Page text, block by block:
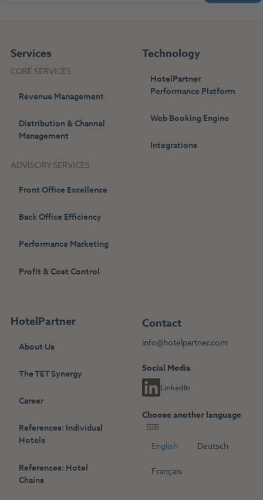
Services
CORE SERVICES
Revenue Management
Distribution & Channel
Management
ADVISORY SERVICES
Front Office Excellence
Back Office Efficiency
Performance Marketing
Profit & Cost Control
Technology
HotelPartner
Performance Platform
Web Booking Engine
Integrations
HotelPartner
About Us
The TET Synergy
Career
References: Individual
Hotels
References: Hotel
Chains
Contact
info@hotelpartner.com
Social Media
LinkedIn
Choose another language
English Deutsch
Français